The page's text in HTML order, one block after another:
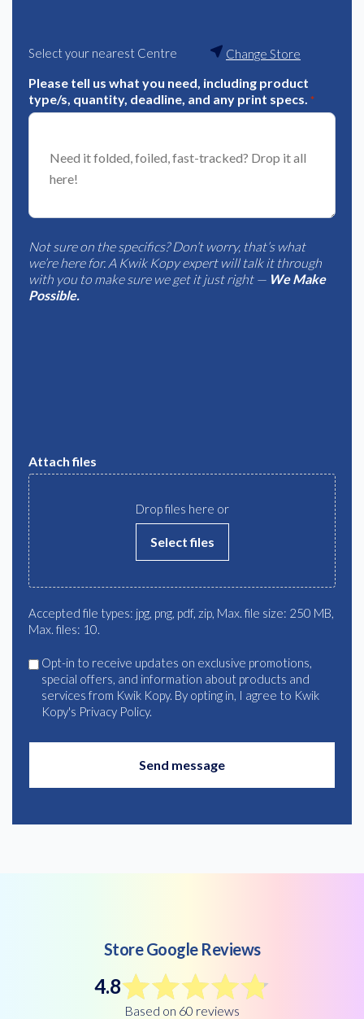
Select your nearest Centre Change Store
Please tell us what you need, including product
type/s, quantity, deadline, and any print specs. *
Not sure on the specifics? Don’t worry, that’s what
we’re here for. A Kwik Kopy expert will talk it through
with you to make sure we get it just right — We Make
Possible.
Attach files
Drop files here or
Select files
Accepted file types: jpg, png, pdf, zip, Max. file size: 250 MB,
Max. files: 10.
Agree
Opt-in to receive updates on exclusive promotions,
special offers, and information about products and
services from Kwik Kopy. By opting in, I agree to Kwik
Kopy's Privacy Policy.
Store Google Reviews
4.8
Based on 60 reviews